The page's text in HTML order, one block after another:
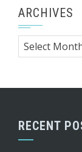
ARCHIVES
Archives
RECENT